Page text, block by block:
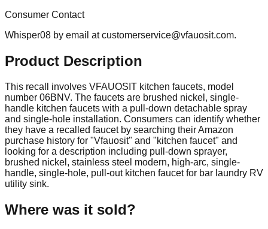
Consumer Contact
Whisper08 by email atcustomerservice@vfauosit.com.
Product Description
This recall involves VFAUOSIT kitchen faucets, model
number 06BNV. The faucets are brushed nickel, single-
handle kitchen faucets with a pull-down detachable spray
and single-hole installation. Consumers can identify whether
they have a recalled faucet by searching their Amazon
purchase history for "Vfauosit" and "kitchen faucet" and
looking for a description including pull-down sprayer,
brushed nickel, stainless steel modern, high-arc, single-
handle, single-hole, pull-out kitchen faucet for bar laundry RV
utility sink.
Where was it sold?